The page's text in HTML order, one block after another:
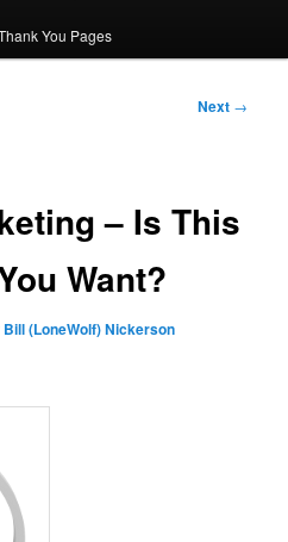
You Pages
Next →
– Is This
Want?
Bill (LoneWolf) Nickerson